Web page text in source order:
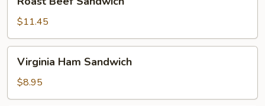
Beef
Sandwich
$11.45
Virginia
Ham
Sandwich
Virginia Ham Sandwich
$8.95